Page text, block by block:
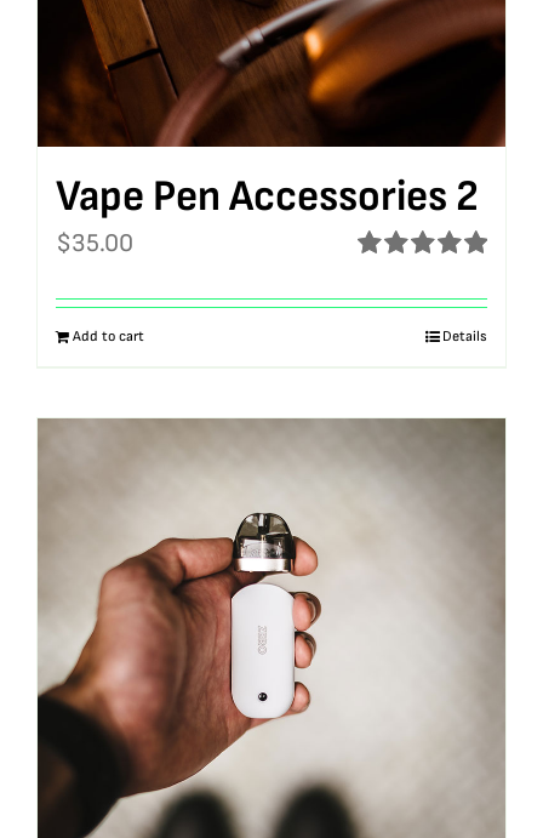
Vape Pen Accessories 2
out of 5
$35.00
Add to cart Details